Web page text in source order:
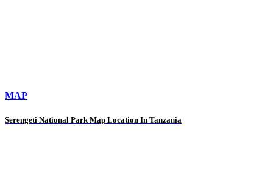
MAP
Serengeti National Park Map Location In Tanzania